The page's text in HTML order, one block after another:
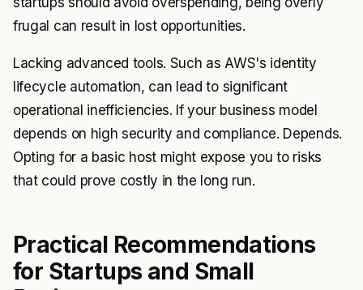
frugal can result in lost opportunities.
Lacking advanced tools. Such as AWS's identity
lifecycle automation, can lead to significant
operational inefficiencies. If your business model
depends on high security and compliance. Depends.
Opting for a basic host might expose you to risks
that could prove costly in the long run.
Practical Recommendations
for Startups and Small